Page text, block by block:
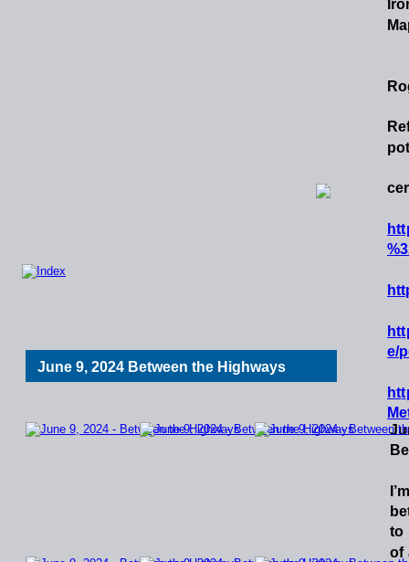
htt
htt
e/
htt
June 9, 2024 Between the Highways
I’m
to
of